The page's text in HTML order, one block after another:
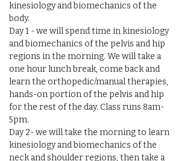
kinesiology and biomechanics of the
body.
Day 1 - we will spend time in kinesiology
and biomechanics of the pelvis and hip
regions in the morning. We will take a
one hour lunch break, come back and
learn the orthopedic/manual therapies,
hands-on portion of the pelvis and hip
for the rest of the day. Class runs 8am-
5pm.
Day 2- we will take the morning to learn
kinesiology and biomechanics of the
neck and shoulder regions, then take a